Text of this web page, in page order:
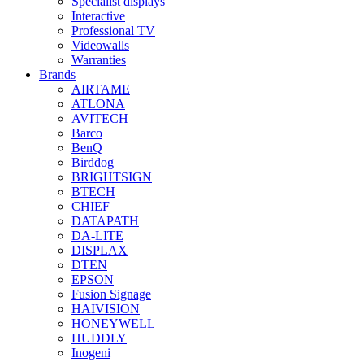
Interactive
Professional TV
Videowalls
Warranties
Brands
AIRTAME
ATLONA
AVITECH
Barco
BenQ
Birddog
BRIGHTSIGN
BTECH
CHIEF
DATAPATH
DA-LITE
DISPLAX
DTEN
EPSON
Fusion Signage
HAIVISION
HONEYWELL
HUDDLY
Inogeni